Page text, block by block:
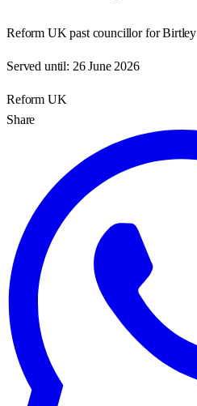
Reform UK past councillor for Birtley
Served until: 26 June 2026
Reform UK
Share